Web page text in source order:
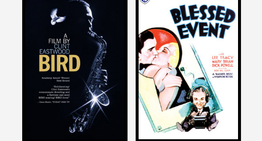
Michael Schlesinger
on
BIRD
1988
Michael Schlesinger
BLESSED EVENT
1932